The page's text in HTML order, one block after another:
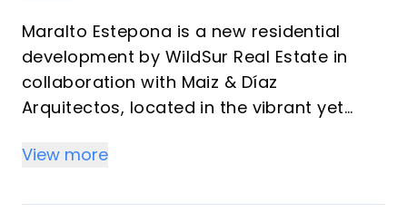
Maralto Estepona is a new residential
development by WildSur Real Estate in
collaboration with Maiz & Díaz
Arquitectos, located in the vibrant yet
Estepona.
homes inspired by elegant Mediterranean
View more